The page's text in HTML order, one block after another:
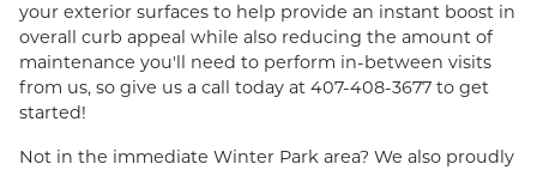
your exterior surfaces to help provide an instant boost in
overall curb appeal while also reducing the amount of
maintenance you'll need to perform in-between visits
from us, so give us a call today at 407-408-3677 to get
started!
Not in the immediate Winter Park area? We also proudly